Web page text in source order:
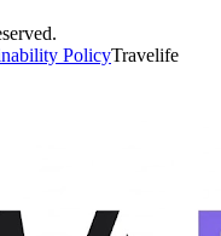
PolicyTravelife